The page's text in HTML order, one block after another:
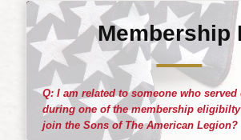
Membership
Q: I am related to someone who
during one of the membership eligibilty
join the Sons of The American Legion?